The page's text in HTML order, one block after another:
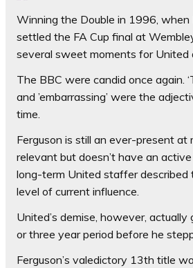
Winning the Double in 1996, when
settled the FA Cup final at
several sweet moments for United
The BBC were candid once again.
and ’embarrassing’ were the
time.
Ferguson is still an ever-present at
relevant but doesn’t have an active
long-term United staffer described
level of current influence.
United’s demise, however,
or three year period before he
Ferguson’s valedictory 13th title